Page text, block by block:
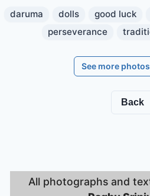
daruma dolls good luck
perseverance
See more
Back
All photographs and